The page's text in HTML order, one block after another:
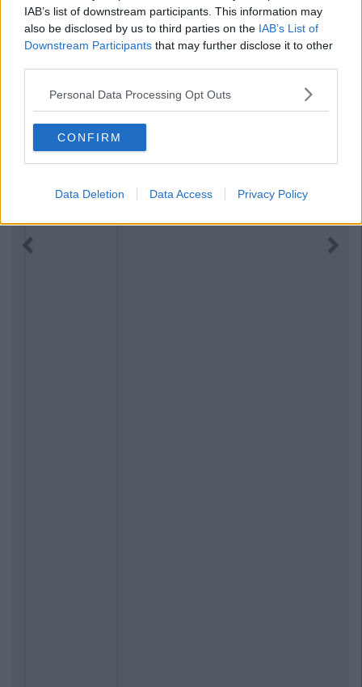
IAB’s list of downstream participants. This information may
also be disclosed by us to third parties on the IAB’s List of
Downstream Participants that may further disclose it to other
Personal Data Processing Opt Outs
CONFIRM
Data Deletion Data Access Privacy Policy
Next